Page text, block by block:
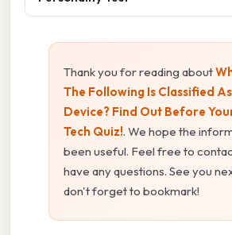
Thank you for reading about
The Following Is Classified
Device? Find Out Before
Tech Quiz!. We hope the
been useful. Feel free to
have any questions. See you
don't forget to bookmark!